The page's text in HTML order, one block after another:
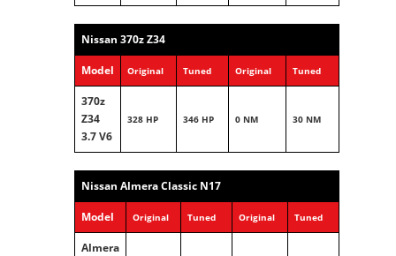
Nissan 370z Z34
Model Original Tuned Original Tuned
370z
Z34
3.7 V6
328 HP 346 HP 0 NM 30 NM
Nissan Almera Classic N17
Model Original Tuned Original Tuned
Almera